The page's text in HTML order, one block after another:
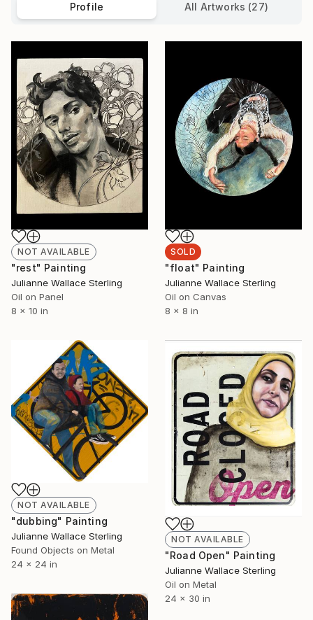
Profile All Artworks (27)
NOT AVAILABLE
"rest" Painting
Julianne Wallace Sterling
Oil on Panel
8 x 10 in
SOLD
"float" Painting
Julianne Wallace Sterling
Oil on Canvas
8 x 8 in
NOT AVAILABLE
"dubbing" Painting
Julianne Wallace Sterling
Found Objects on Metal
24 x 24 in
NOT AVAILABLE
"Road Open" Painting
Julianne Wallace Sterling
Oil on Metal
24 x 30 in